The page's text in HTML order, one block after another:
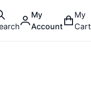
My
Account
My
Cart